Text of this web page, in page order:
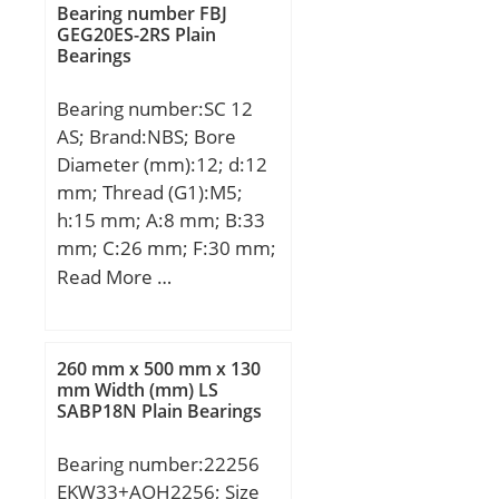
nG:2650 1/min / Limiting
speed; nB:1960 1/min /
Reference speed;
Bearings; Inventory:0.0;
Manufacturer
Buy Quantity:N/A; Weight
/ Kilogram:0.134;
EAN:4547359137972;
Product Group:B04144;
bore diameter:25 mm;
static load capacity:27700
N; outside diameter:52
mm; maximum
rpm:16000 rpm; flanges:
(2) Outer Ring; bearing
Steel; bore type:Straight;
Bearing number FBJ
GEG20ES-2RS Plain
Bearings
Bearing number:SC 12
AS; Brand:NBS; Bore
Diameter (mm):12; d:12
mm; Thread (G1):M5;
h:15 mm; A:8 mm; B:33
mm; C:26 mm; F:30 mm;
G:25 mm; K:5,75 mm;
Read More …
260 mm x 500 mm x 130
mm Width (mm) LS
SABP18N Plain Bearings
Bearing number:22256
EKW33+AOH2256; Size